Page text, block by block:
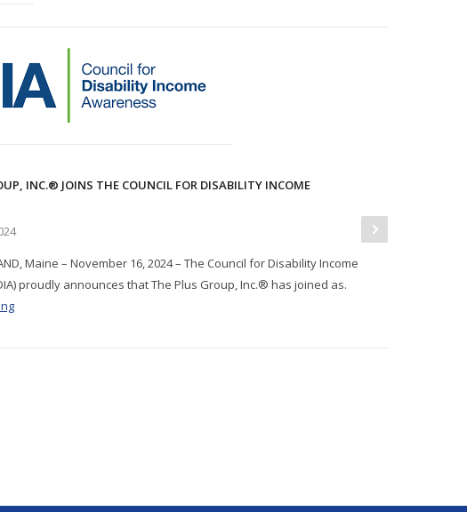
INC.® JOINS THE COUNCIL FOR DISABILITY INCOME
Maine – November 16, 2024 – The Council for Disability Income
proudly announces that The Plus Group, Inc.® has joined as.